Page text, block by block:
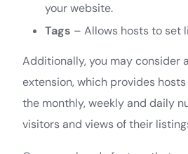
your website.
Tags – Allows hosts to set
Additionally, you may consider
extension, which provides
the monthly, weekly and daily
visitors and views of their